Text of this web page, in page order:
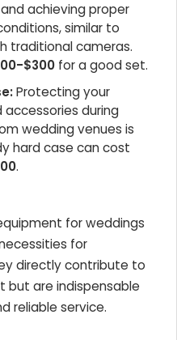
achieving proper
similar to
traditional cameras.
$300 for a good set.
Protecting your
during
wedding venues is
hard case can cost
.
for weddings
for
directly contribute to
but are indispensable
reliable service.